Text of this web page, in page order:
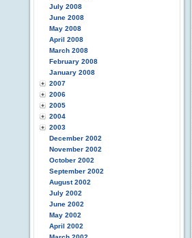
July 2008
June 2008
May 2008
April 2008
March 2008
February 2008
January 2008
2007
2006
2005
2004
2003
December 2002
November 2002
October 2002
September 2002
August 2002
July 2002
June 2002
May 2002
April 2002